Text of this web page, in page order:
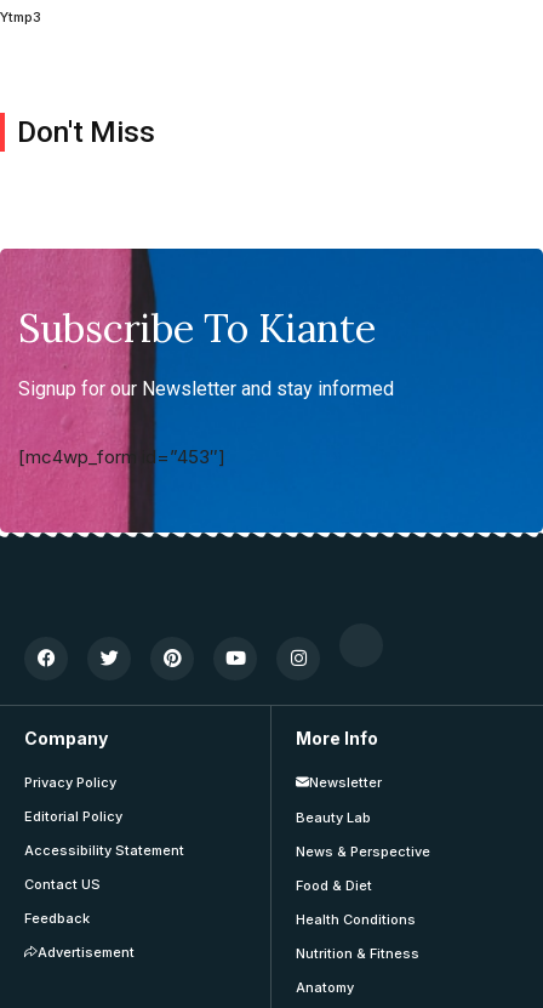
Ytmp3
Don't Miss
Subscribe To Kiante
Signup for our Newsletter and stay informed
[mc4wp_form id=”453″]
Company
Privacy Policy
Editorial Policy
Accessibility Statement
Contact US
Feedback
Advertisement
More Info
Newsletter
Beauty Lab
News & Perspective
Food & Diet
Health Conditions
Nutrition & Fitness
Anatomy